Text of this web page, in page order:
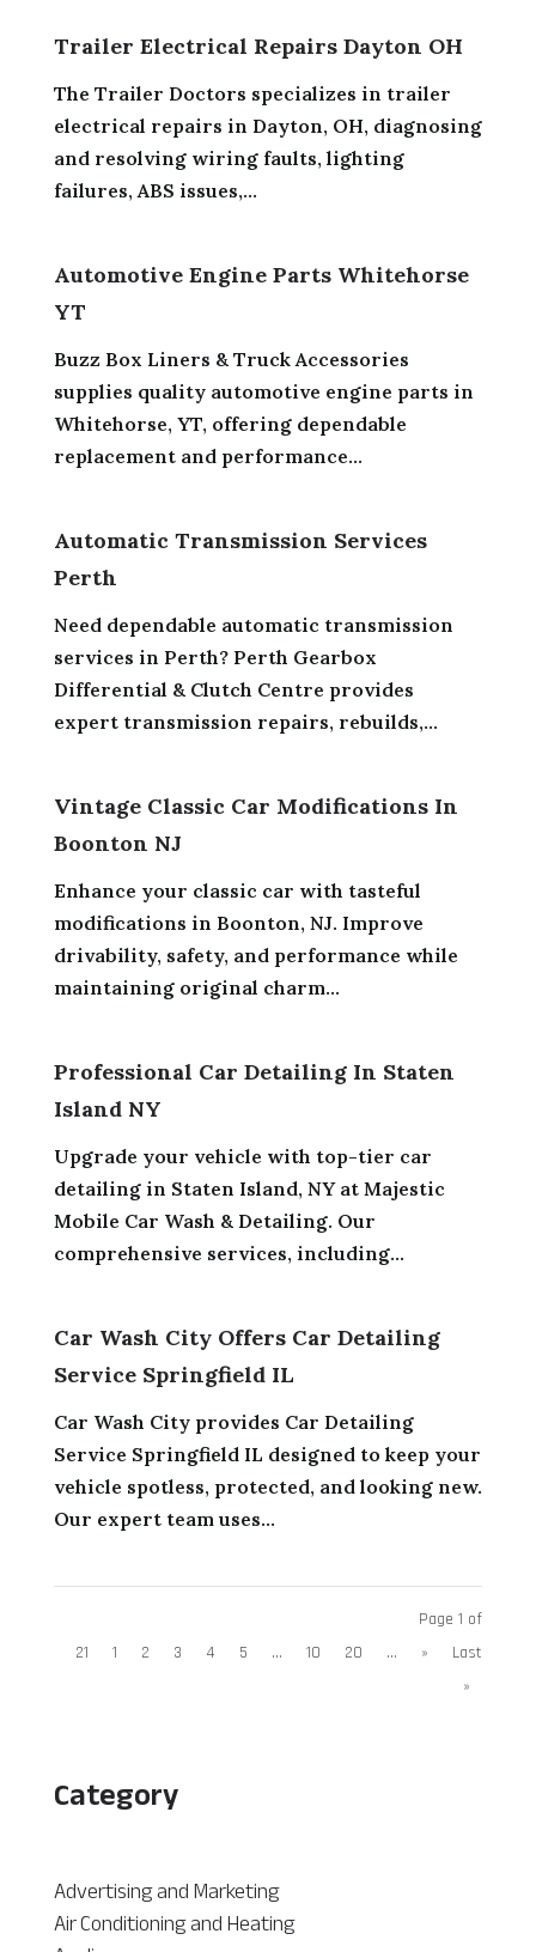
Category
Advertising and Marketing
Air Conditioning and Heating
Trailer Electrical Repairs Dayton OH
The Trailer Doctors specializes in trailer
electrical repairs in Dayton, OH, diagnosing
and resolving wiring faults, lighting
failures, ABS issues,...
Automotive Engine Parts Whitehorse
YT
Buzz Box Liners & Truck Accessories
supplies quality automotive engine parts in
Whitehorse, YT, offering dependable
replacement and performance...
Automatic Transmission Services
Perth
Need dependable automatic transmission
services in Perth? Perth Gearbox
Differential & Clutch Centre provides
expert transmission repairs, rebuilds,...
Vintage Classic Car Modifications In
Boonton NJ
Enhance your classic car with tasteful
modifications in Boonton, NJ. Improve
drivability, safety, and performance while
maintaining original charm...
Professional Car Detailing In Staten
Island NY
Upgrade your vehicle with top-tier car
detailing in Staten Island, NY at Majestic
Mobile Car Wash & Detailing. Our
comprehensive services, including...
Car Wash City Offers Car Detailing
Service Springfield IL
Car Wash City provides Car Detailing
Service Springfield IL designed to keep your
vehicle spotless, protected, and looking new.
Our expert team uses...
Page 1 of
21
1 2 3 4 5 ... 10 20 ... »
Last
»